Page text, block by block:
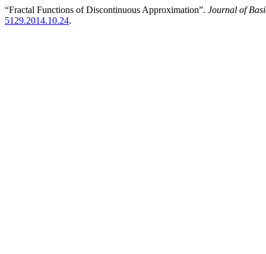
“Fractal Functions of Discontinuous Approximation”. Journal of
5129.2014.10.24.